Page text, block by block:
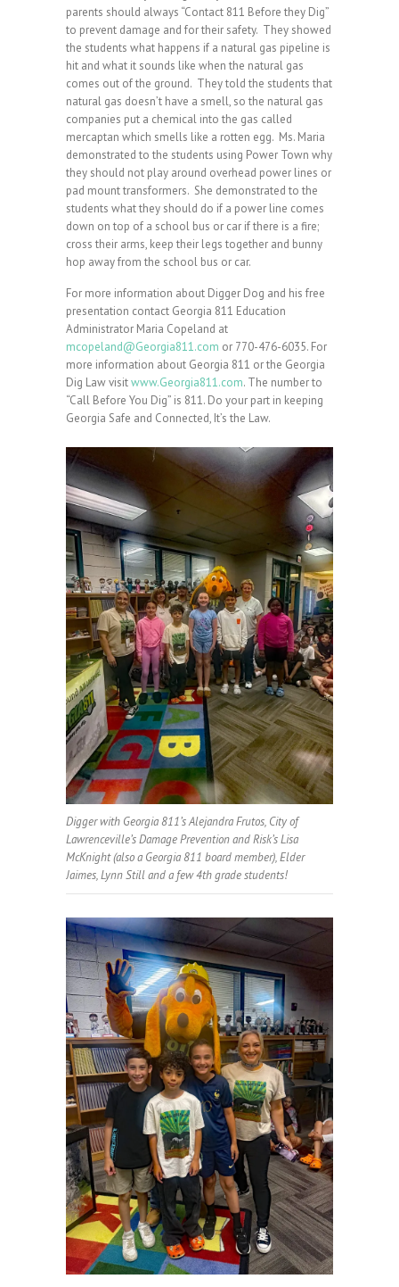
parents should always “Contact 811 Before they Dig”
to prevent damage and for their safety. They showed
the students what happens if a natural gas pipeline is
hit and what it sounds like when the natural gas
comes out of the ground. They told the students that
natural gas doesn’t have a smell, so the natural gas
companies put a chemical into the gas called
mercaptan which smells like a rotten egg. Ms. Maria
demonstrated to the students using Power Town why
they should not play around overhead power lines or
pad mount transformers. She demonstrated to the
students what they should do if a power line comes
down on top of a school bus or car if there is a fire;
cross their arms, keep their legs together and bunny
hop away from the school bus or car.
For more information about Digger Dog and his free
presentation contact Georgia 811 Education
Administrator Maria Copeland at
mcopeland@Georgia811.com or 770-476-6035. For
more information about Georgia 811 or the Georgia
Dig Law visitwww.Georgia811.com. The number to
“Call Before You Dig” is 811. Do your part in keeping
Georgia Safe and Connected, It’s the Law.
Digger with Georgia 811’s Alejandra Frutos, City of
Lawrenceville’s Damage Prevention and Risk’s Lisa
McKnight (also a Georgia 811 board member), Elder
Jaimes, Lynn Still and a few 4th grade students!